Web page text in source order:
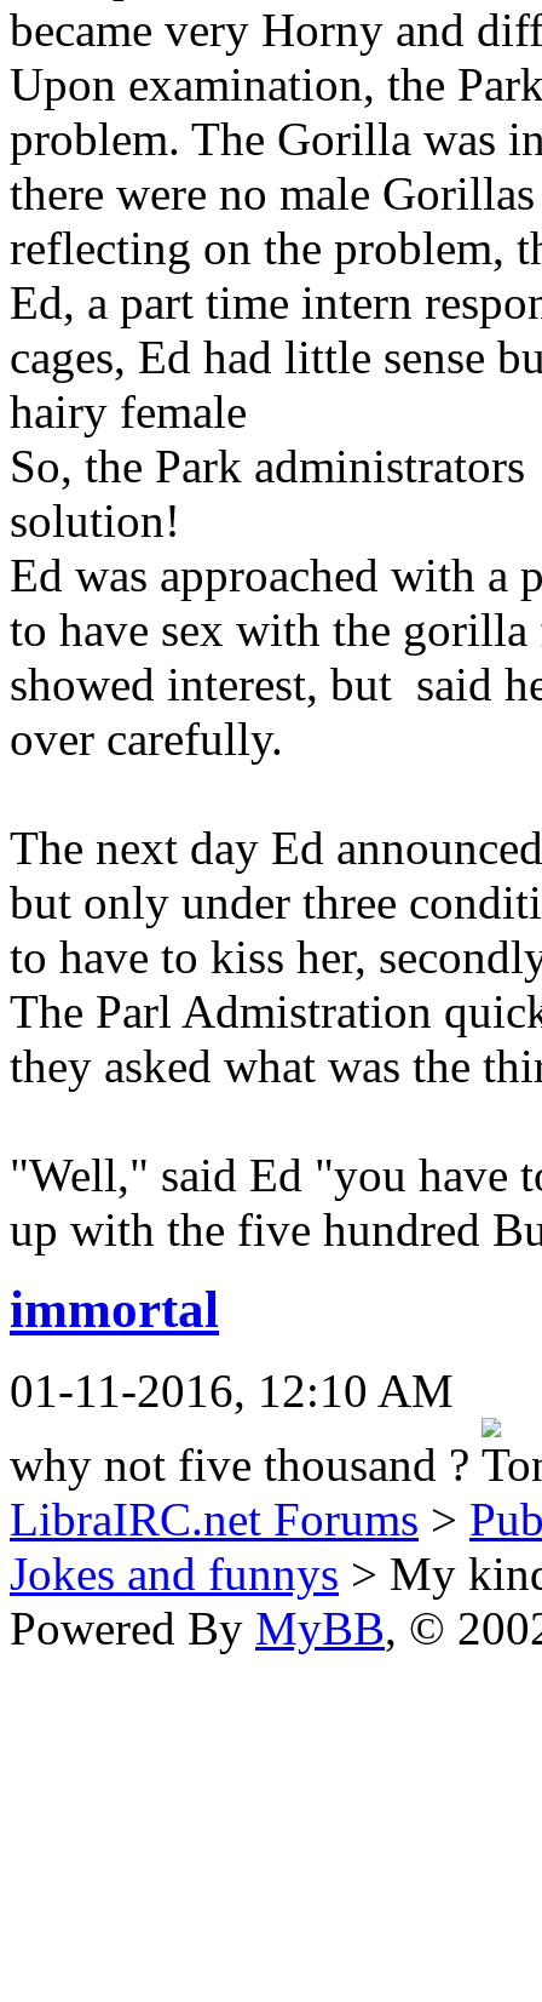
became very Horny and
Upon examination, the
problem. The Gorilla was
there were no male
reflecting on the problem,
Ed, a part time intern
cages, Ed had little sense
hairy female
So, the Park
solution!
Ed was approached with
to have sex with the
showed interest, but said
over carefully.
The next day Ed
but only under three
to have to kiss her,
The Parl Admistration
they asked what was the
"Well," said Ed "you have
up with the five hundred
immortal
01-11-2016, 12:10 AM
why not five thousand ?
LibraIRC.net Forums >
Jokes and funnys > My
Powered By MyBB, ©